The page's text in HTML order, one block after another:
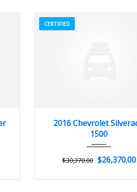
CERTIFIED
2016 Autom...
2016 Chevrolet
1500
$30,370.00 $26,370.00